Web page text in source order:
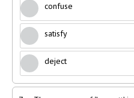
confuse
satisfy
deject